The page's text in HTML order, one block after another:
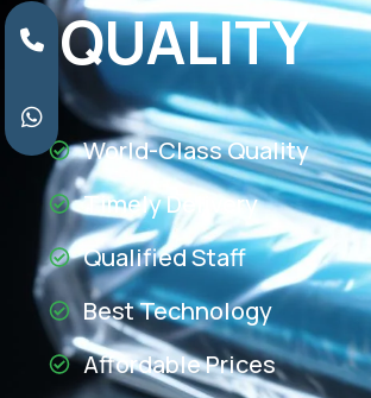
QUALITY
World-Class Quality
Timely Delivery
Qualified Staff
Best Technology
Affordable Prices